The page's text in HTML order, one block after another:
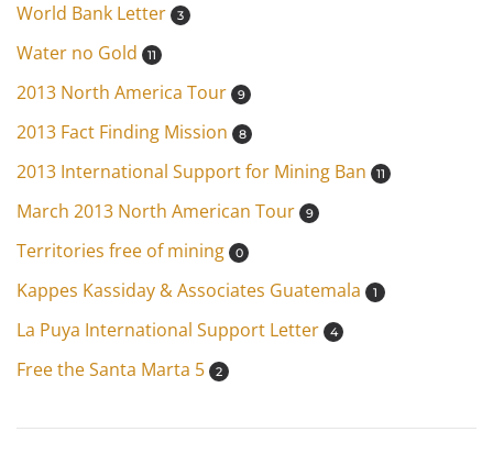
World Bank Letter 3
Water no Gold 11
2013 North America Tour 9
2013 Fact Finding Mission 8
2013 International Support for Mining Ban 11
March 2013 North American Tour 9
Territories free of mining 0
Kappes Kassiday & Associates Guatemala 1
La Puya International Support Letter 4
Free the Santa Marta 5 2